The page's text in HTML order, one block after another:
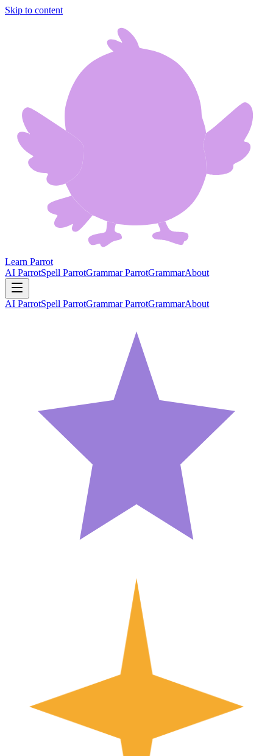
Skip to content
Learn Parrot
AI ParrotSpell ParrotGrammar ParrotGrammarAbout
AI ParrotSpell ParrotGrammar ParrotGrammarAbout